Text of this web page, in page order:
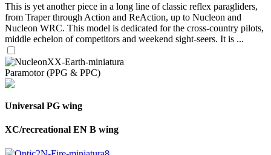
This is yet another piece in a long line of classic reflex paragliders,
from Traper through Action and ReAction, up to Nucleon and
Nucleon WRC. This model is dedicated for the cross-country pilots,
middle echelon of competitors and weekend sight-seers. It is ...
Paramotor (PPG & PPC)
Universal PG wing
XC/recreational EN B wing